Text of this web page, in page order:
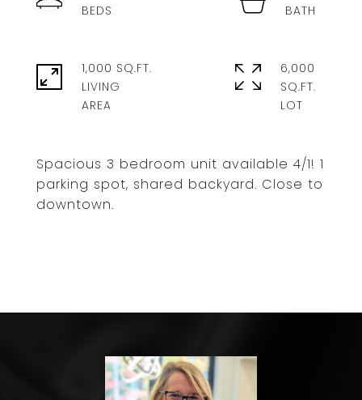
Spacious 3 bedroom unit available 4/1! 1
parking spot, shared backyard. Close to
downtown.
1,000 SQ.FT.
LIVING
6,000
SQ.FT.